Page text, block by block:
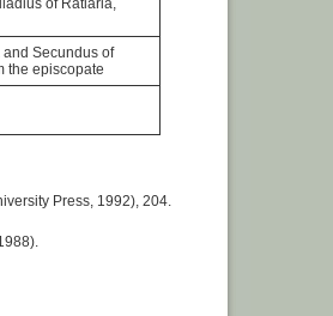
of Ratiaria,
Secundus of
the episcopate
Press, 1992), 204.